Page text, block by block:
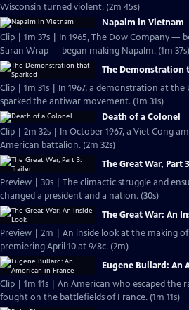
Wisconsin turned violent. (2m 45s)
Napalm in Vietnam
Clip | 1m 37s | In 1965, The Dow Company —
Saran Wrap — began making Napalm. (1m 37s)
The Demonstration
Clip | 1m 31s | In 1967, a demonstration at the
sparked the antiwar movement. (1m 31s)
Death of a Colonel
Clip | 2m 32s | In October 1967, a Viet Cong
American battalion. (2m 32s)
The Great War, Part
Preview | 30s | The climactic struggle and
changed a president and a nation. (30s)
The Great War: An
Preview | 2m | An inside look at the making
premiering April 10 at 9/8c. (2m)
Eugene Bullard: An
Clip | 1m 11s | An American who escaped the
fought on the battlefields of France. (1m 11s)